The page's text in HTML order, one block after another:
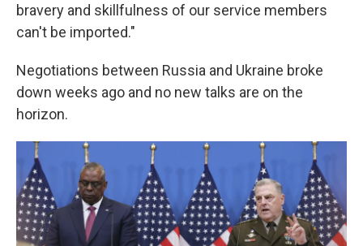
bravery and skillfulness of our service members
can't be imported."
Negotiations between Russia and Ukraine broke
down weeks ago and no new talks are on the
horizon.